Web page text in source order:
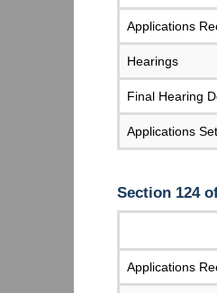
Applications
Hearings
Final Hearing
Applications
Section 124
Applications